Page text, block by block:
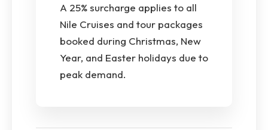
A 25% surcharge applies to all
Nile Cruises and tour packages
booked during Christmas, New
Year, and Easter holidays due to
peak demand.